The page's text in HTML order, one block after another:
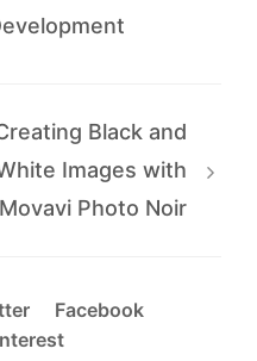
Black and
Images with
Movavi Photo Noir
Facebook